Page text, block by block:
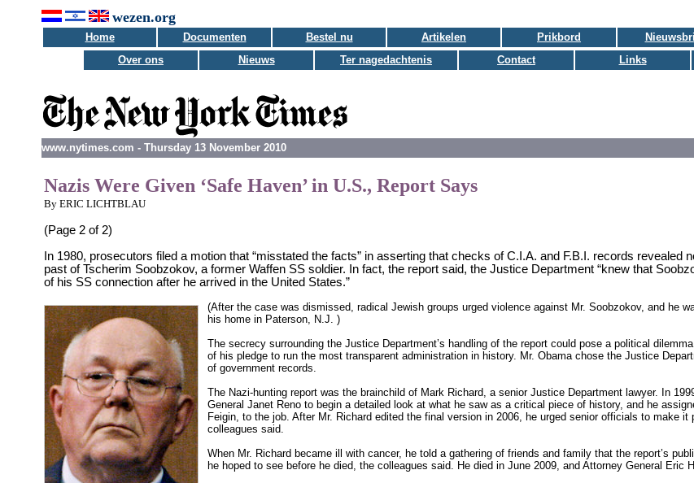
wezen.org
Home Documenten Bestel nu Artikelen Prikbord
Over ons
Nieuws Ter nagedachtenis Contact Links
www.nytimes.com - Thursday 13 November 2010
Nazis Were Given ‘Safe Haven’ in U.S., Report Says
By ERIC LICHTBLAU
(Page 2 of 2)
In 1980, prosecutors filed a motion that “misstated the facts” in asserting that checks of C.I.A. and F.B.I. records revealed
past of Tscherim Soobzokov, a former Waffen SS soldier. In fact, the report said, the Justice Department “knew that
of his SS connection after he arrived in the United States.”
(After the case was dismissed, radical Jewish groups urged violence against Mr. Soobzokov, and he
his home in Paterson, N.J. )
The secrecy surrounding the Justice Department’s handling of the report could pose a political
of his pledge to run the most transparent administration in history. Mr. Obama chose the Justice
of government records.
The Nazi-hunting report was the brainchild of Mark Richard, a senior Justice Department lawyer. In
General Janet Reno to begin a detailed look at what he saw as a critical piece of history, and he
Feigin, to the job. After Mr. Richard edited the final version in 2006, he urged senior officials to make it
colleagues said.
When Mr. Richard became ill with cancer, he told a gathering of friends and family that the report’s
he hoped to see before he died, the colleagues said. He died in June 2009, and Attorney General Eric